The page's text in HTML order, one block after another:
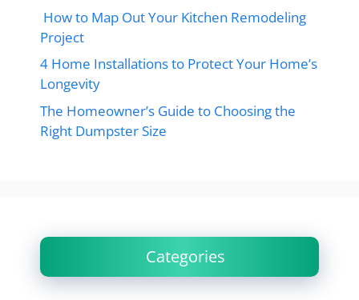
How to Map Out Your Kitchen Remodeling
Project
4 Home Installations to Protect Your Home’s
Longevity
The Homeowner’s Guide to Choosing the
Right Dumpster Size
Categories